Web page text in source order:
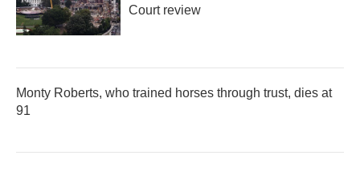
Court review
Monty Roberts, who trained horses through trust, dies at
91